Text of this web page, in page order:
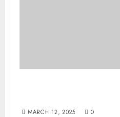
MARCH 12, 2025 0